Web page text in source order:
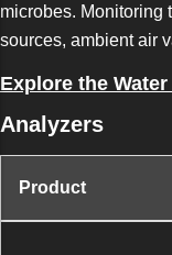
microbes. Monitoring
sources, ambient air
Explore the
Analyzers
Product